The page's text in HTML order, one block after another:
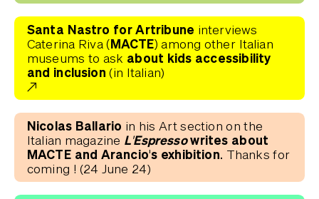
Santa Nastro for Artribune interviews
Caterina Riva(MACTE) among other Italian
museums to ask about kids accessibility
and inclusion(in Italian)
Nicolas Ballario in his Art section on the
Italian magazine L'Espressowrites about
MACTE and Arancio's exhibition. Thanks for
coming ! (24 June 24)